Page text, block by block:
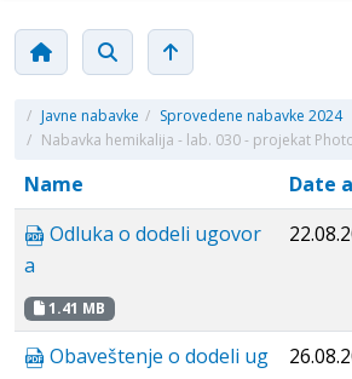
/ Javne nabavke / Sprovedene nabavke 2024
/ Nabavka hemikalija - lab. 030 - projekat
Name
Date
Odluka o dodeli ugovor
a
1.41 MB
Obaveštenje o dodeli ug